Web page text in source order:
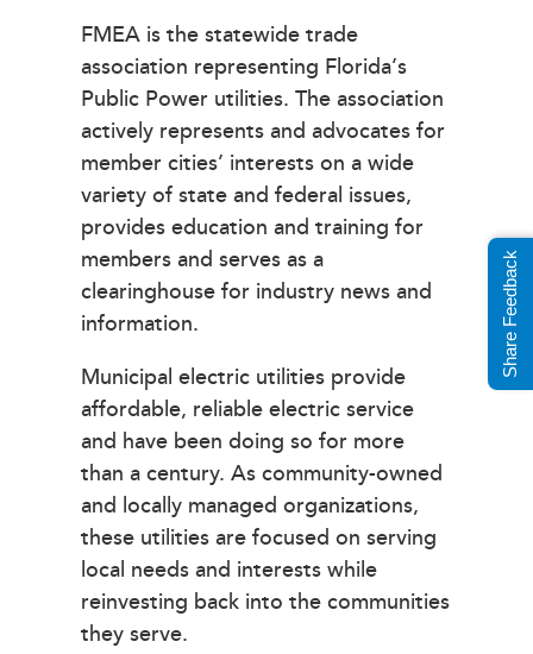
FMEA is the statewide trade
association representing Florida’s
Public Power utilities. The association
actively represents and advocates for
member cities’ interests on a wide
variety of state and federal issues,
provides education and training for
members and serves as a
clearinghouse for industry news and
information.
Municipal electric utilities provide
affordable, reliable electric service
and have been doing so for more
than a century. As community-owned
and locally managed organizations,
these utilities are focused on serving
local needs and interests while
reinvesting back into the communities
they serve.
Share Feedback